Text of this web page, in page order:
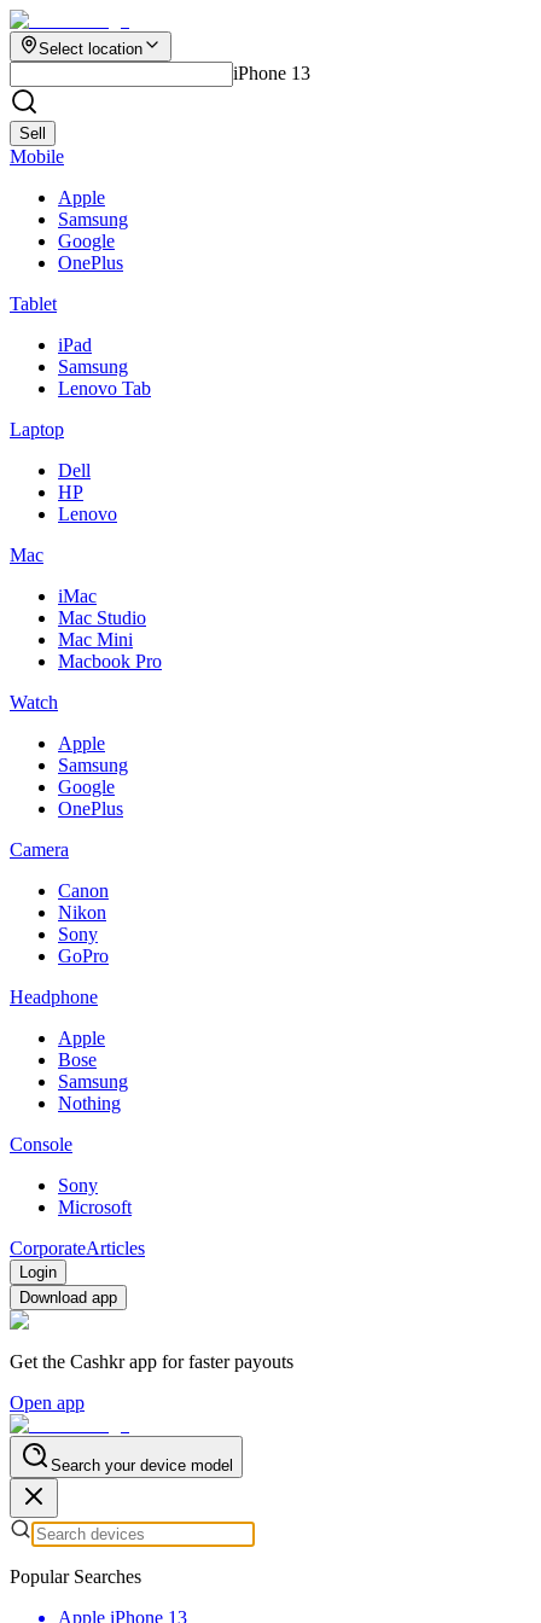
Select location
iPhone 13
Sell
Mobile
Apple
Samsung
Google
OnePlus
Tablet
iPad
Samsung
Lenovo Tab
Laptop
Dell
HP
Lenovo
Mac
iMac
Mac Studio
Mac Mini
Macbook Pro
Watch
Apple
Samsung
Google
OnePlus
Camera
Canon
Nikon
Sony
GoPro
Headphone
Apple
Bose
Samsung
Nothing
Console
Sony
Microsoft
CorporateArticles
Login
Download app
Get the Cashkr app for faster payouts
Open app
Search your device model
Popular Searches
Apple iPhone 13